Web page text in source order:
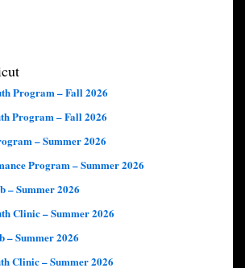
Program – Fall 2026
Program – Fall 2026
– Summer 2026
Program – Summer 2026
– Summer 2026
Clinic – Summer 2026
– Summer 2026
Clinic – Summer 2026